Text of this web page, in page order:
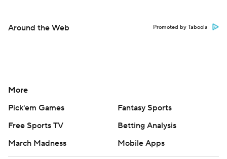
Around the Web Promoted by Taboola
More
Pick'em Games
Fantasy Sports
Free Sports TV
Betting Analysis
March Madness
Mobile Apps